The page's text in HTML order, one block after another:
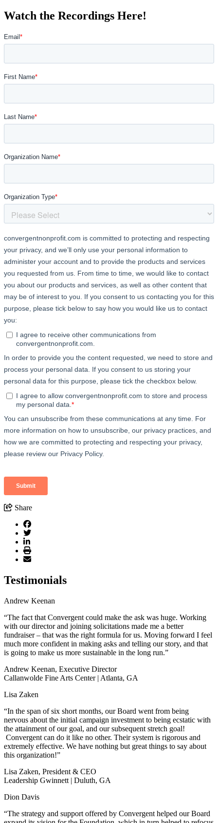
Watch the Recordings Here!
Share
Testimonials
Andrew Keenan
“The fact that Convergent could make the ask was huge. Working
with our director and joining solicitations made me a better
fundraiser – that was the right formula for us. Moving forward I feel
much more confident in making asks and telling our story, and that
is going to make us more sustainable in the long run.”
Andrew Keenan, Executive Director
Callanwolde Fine Arts Center | Atlanta, GA
Lisa Zaken
“In the span of six short months, our Board went from being
nervous about the initial campaign investment to being ecstatic with
the attainment of our goal, and our subsequent stretch goal!
Convergent can do it like no other. Their system is rigorous and
extremely effective. We have nothing but great things to say about
this organization!”
Lisa Zaken, President & CEO
Leadership Gwinnett | Duluth, GA
Dion Davis
“The strategy and support offered by Convergent helped our Board